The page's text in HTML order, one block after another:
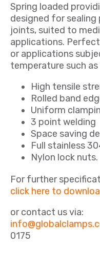
Spring loaded
designed for sealing
joints, suited to
applications.
or applications
temperature such
High tensile
Rolled band
Uniform
3 point welding
Space saving
Full stainless
Nylon lock nuts.
For further
click here to
or contact us via:
0175